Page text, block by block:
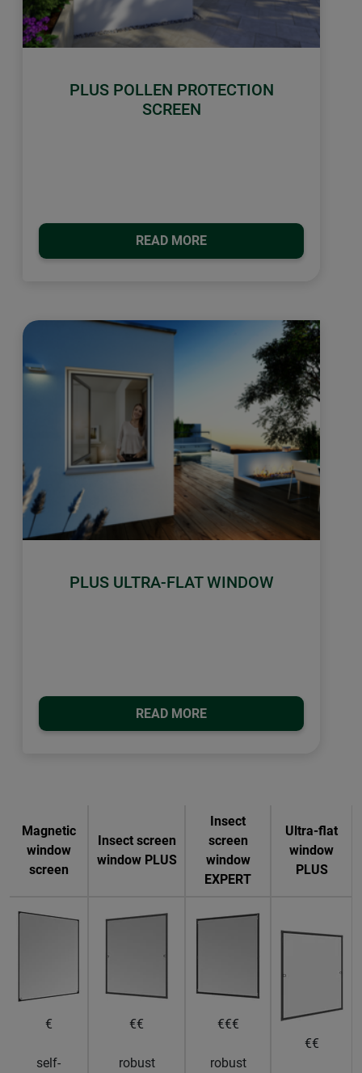
PLUS POLLEN PROTECTION
SCREEN
READ MORE
PLUS ULTRA-FLAT WINDOW
READ MORE
Magnetic
window
screen
Insect screen
window PLUS
Insect
screen
window
EXPERT
Ultra-flat
window
PLUS
€
self-
€€
robust
€€€
robust
€€